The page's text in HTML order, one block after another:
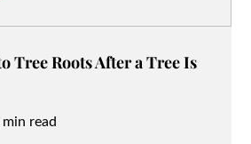
Tree Roots After a Tree Is
min read